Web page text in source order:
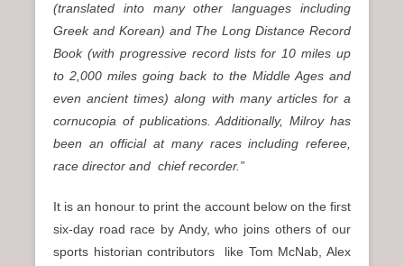
(translated into many other languages including
Greek and Korean) and The Long Distance Record
Book (with progressive record lists for 10 miles up
to 2,000 miles going back to the Middle Ages and
even ancient times) along with many articles for a
cornucopia of publications. Additionally, Milroy has
been an official at many races including referee,
race director and chief recorder.”
It is an honour to print the account below on the first
six-day road race by Andy, who joins others of our
sports historian contributors like Tom McNab, Alex